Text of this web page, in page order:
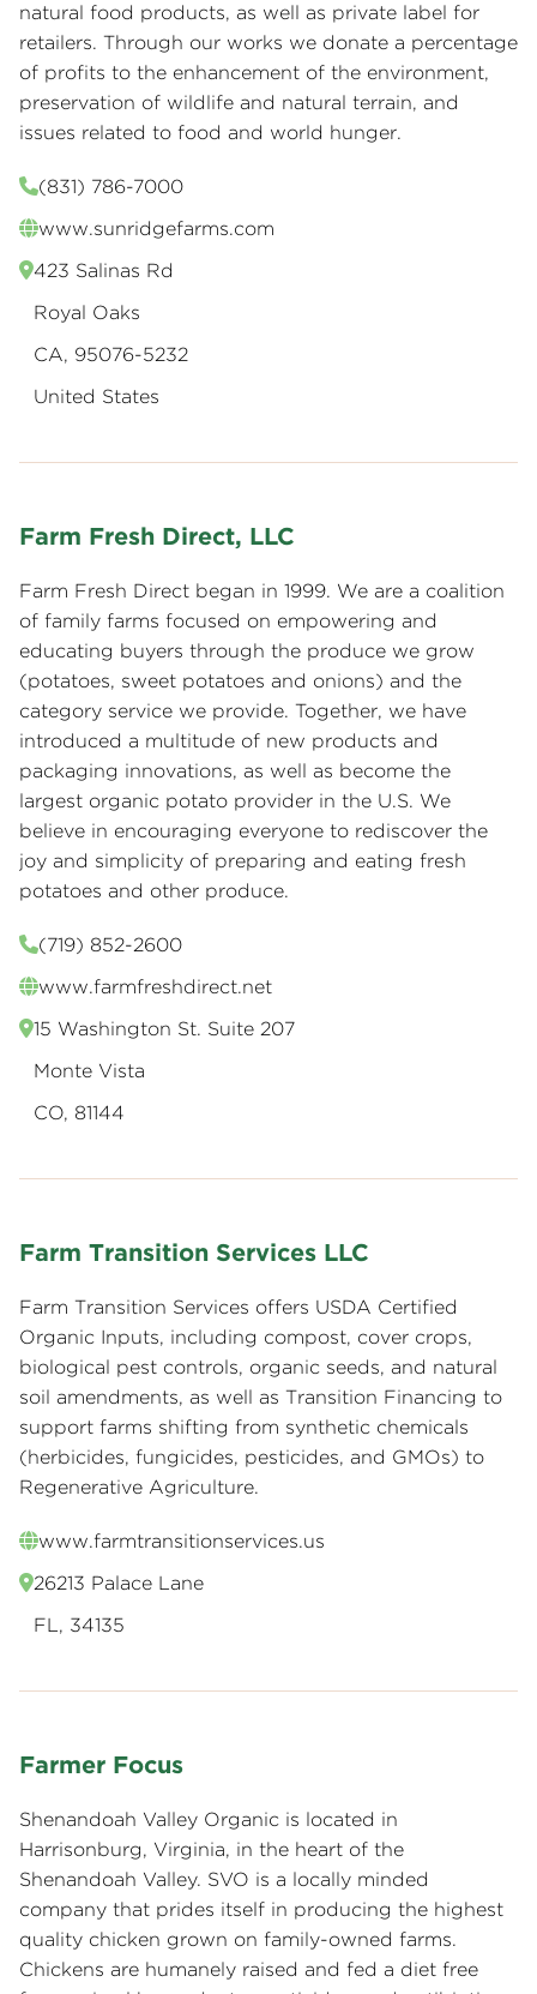
natural food products, as well as private label for
retailers. Through our works we donate a percentage
of profits to the enhancement of the environment,
preservation of wildlife and natural terrain, and
issues related to food and world hunger.
(831) 786-7000
www.sunridgefarms.com
423 Salinas Rd
Royal Oaks
CA, 95076-5232
United States
Farm Fresh Direct, LLC
Farm Fresh Direct began in 1999. We are a coalition
of family farms focused on empowering and
educating buyers through the produce we grow
(potatoes, sweet potatoes and onions) and the
category service we provide. Together, we have
introduced a multitude of new products and
packaging innovations, as well as become the
largest organic potato provider in the U.S. We
believe in encouraging everyone to rediscover the
joy and simplicity of preparing and eating fresh
potatoes and other produce.
(719) 852-2600
www.farmfreshdirect.net
15 Washington St. Suite 207
Monte Vista
CO, 81144
Farm Transition Services LLC
Farm Transition Services offers USDA Certified
Organic Inputs, including compost, cover crops,
biological pest controls, organic seeds, and natural
soil amendments, as well as Transition Financing to
support farms shifting from synthetic chemicals
(herbicides, fungicides, pesticides, and GMOs) to
Regenerative Agriculture.
www.farmtransitionservices.us
26213 Palace Lane
FL, 34135
Farmer Focus
Shenandoah Valley Organic is located in
Harrisonburg, Virginia, in the heart of the
Shenandoah Valley. SVO is a locally minded
company that prides itself in producing the highest
quality chicken grown on family-owned farms.
Chickens are humanely raised and fed a diet free